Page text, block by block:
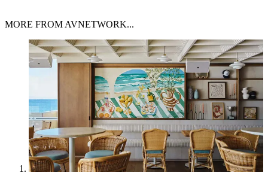
MORE FROM AVNETWORK...